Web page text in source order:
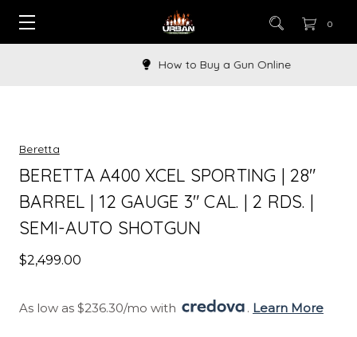
0
How to Buy a Gun Online
Beretta
BERETTA A400 XCEL SPORTING | 28"
BARREL | 12 GAUGE 3" CAL. | 2 RDS. |
SEMI-AUTO SHOTGUN
$2,499.00
As low as $236.30/mo with . Learn More